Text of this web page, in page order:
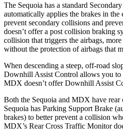
The Sequoia has a standard
automatically applies the brakes in the
prevent secondary collisions and
doesn’t offer a post collision braking
collision that triggers the airbags,
without the protection of airbags that
When descending a steep, off-road
Downhill Assist Control allows you to
MDX doesn’t offer Downhill Assist
Both the Sequoia and MDX have
Sequoia has Parking Support Brake
brakes) to better prevent a collision
MDX’s Rear Cross Traffic Monitor